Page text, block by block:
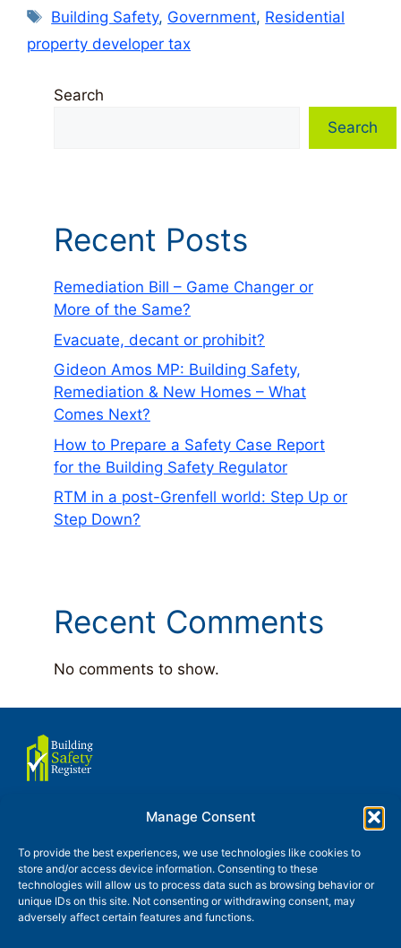
Manage Consent
To provide the best experiences, we use technologies like cookies to
store and/or access device information. Consenting to these
technologies will allow us to process data such as browsing behavior or
unique IDs on this site. Not consenting or withdrawing consent, may
adversely affect certain features and functions.
Tags
Building Safety, Government, Residential
property developer tax
Search
Search
Recent Posts
Remediation Bill – Game Changer or
More of the Same?
Evacuate, decant or prohibit?
Gideon Amos MP: Building Safety,
Remediation & New Homes – What
Comes Next?
How to Prepare a Safety Case Report
for the Building Safety Regulator
RTM in a post-Grenfell world: Step Up or
Step Down?
Recent Comments
No comments to show.
Privacy and Cookies Policy
Glossary Contact News